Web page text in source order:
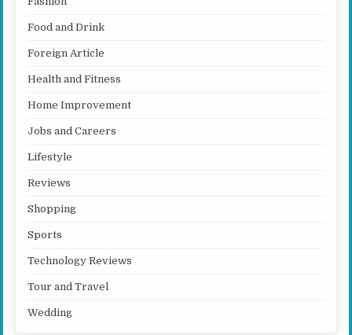
Food and Drink
Foreign Article
Health and Fitness
Home Improvement
Jobs and Careers
Lifestyle
Reviews
Shopping
Sports
Technology Reviews
Tour and Travel
Wedding